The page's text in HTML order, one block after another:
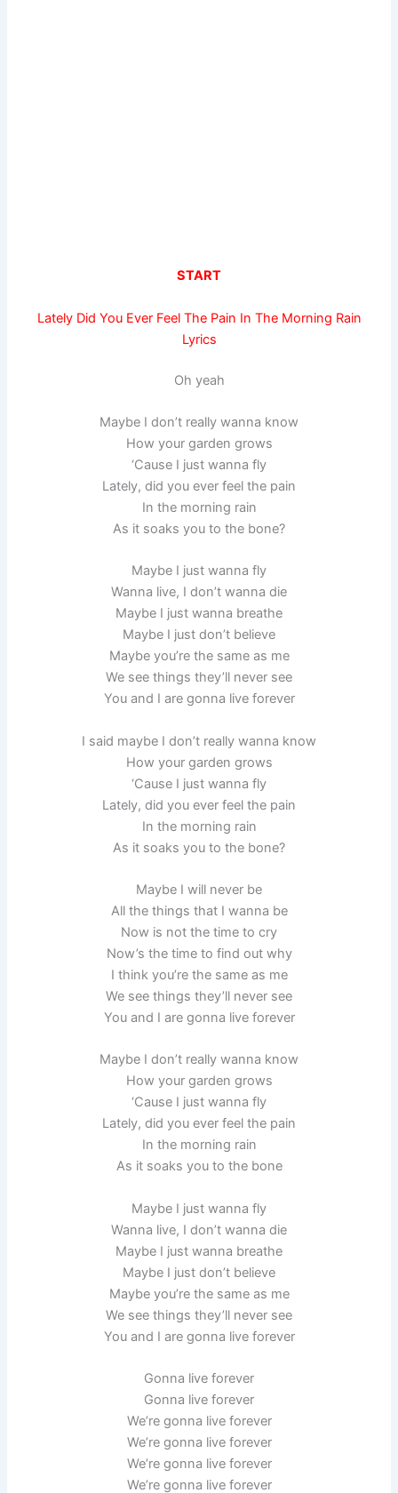
START
Lately Did You Ever Feel The Pain In The Morning Rain
Lyrics
Oh yeah
Maybe I don’t really wanna know
How your garden grows
‘Cause I just wanna fly
Lately, did you ever feel the pain
In the morning rain
As it soaks you to the bone?
Maybe I just wanna fly
Wanna live, I don’t wanna die
Maybe I just wanna breathe
Maybe I just don’t believe
Maybe you’re the same as me
We see things they’ll never see
You and I are gonna live forever
I said maybe I don’t really wanna know
How your garden grows
‘Cause I just wanna fly
Lately, did you ever feel the pain
In the morning rain
As it soaks you to the bone?
Maybe I will never be
All the things that I wanna be
Now is not the time to cry
Now’s the time to find out why
I think you’re the same as me
We see things they’ll never see
You and I are gonna live forever
Maybe I don’t really wanna know
How your garden grows
‘Cause I just wanna fly
Lately, did you ever feel the pain
In the morning rain
As it soaks you to the bone
Maybe I just wanna fly
Wanna live, I don’t wanna die
Maybe I just wanna breathe
Maybe I just don’t believe
Maybe you’re the same as me
We see things they’ll never see
You and I are gonna live forever
Gonna live forever
Gonna live forever
We’re gonna live forever
We’re gonna live forever
We’re gonna live forever
We’re gonna live forever